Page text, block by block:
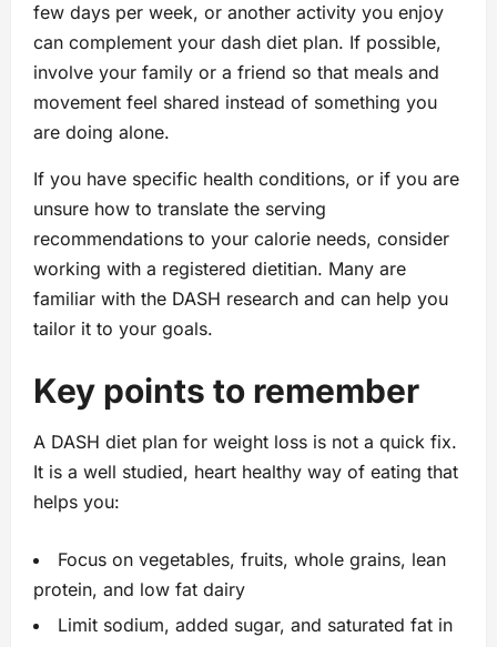
few days per week, or another activity you enjoy
can complement your dash diet plan. If possible,
involve your family or a friend so that meals and
movement feel shared instead of something you
are doing alone.
If you have specific health conditions, or if you are
unsure how to translate the serving
recommendations to your calorie needs, consider
working with a registered dietitian. Many are
familiar with the DASH research and can help you
tailor it to your goals.
Key points to remember
A DASH diet plan for weight loss is not a quick fix.
It is a well studied, heart healthy way of eating that
helps you:
Focus on vegetables, fruits, whole grains, lean
protein, and low fat dairy
Limit sodium, added sugar, and saturated fat in